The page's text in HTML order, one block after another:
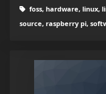
foss, hardware, linux,
source, raspberry pi,